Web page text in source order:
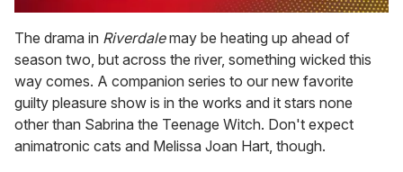
seconds
of
1
minute,
15
seconds
The drama in Riverdalemay be heating up ahead of
season two, but across the river, something wicked this
way comes. A companion series to our new favorite
guilty pleasure show is in the works and it stars none
other than Sabrina the Teenage Witch. Don't expect
animatronic cats and Melissa Joan Hart, though.